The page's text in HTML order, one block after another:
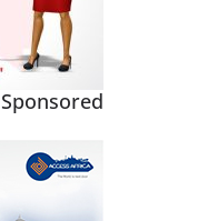
Sponsored